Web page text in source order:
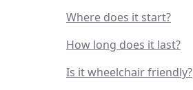
Where does it start?
How long does it last?
Is it wheelchair friendly?